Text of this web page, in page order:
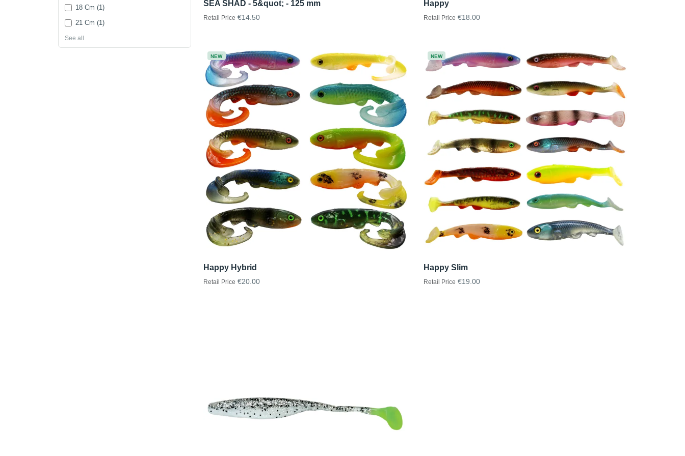
18 Cm (1)
21 Cm (1)
See all
SEA SHAD - 5&quot; - 125 mm
Retail Price €14.50
Happy
Retail Price €18.00
NEW
Happy Hybrid
Retail Price €20.00
NEW
Happy Slim
Retail Price €19.00